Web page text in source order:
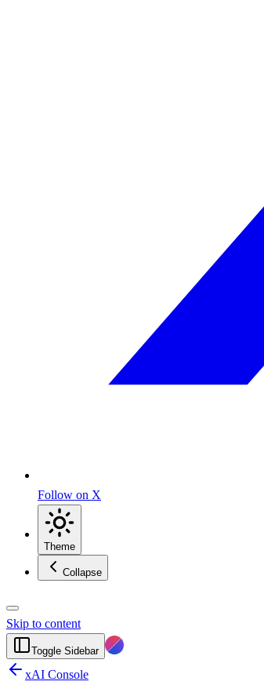
Follow on X
Theme
Collapse
Skip to content
Toggle Sidebar
xAI Console